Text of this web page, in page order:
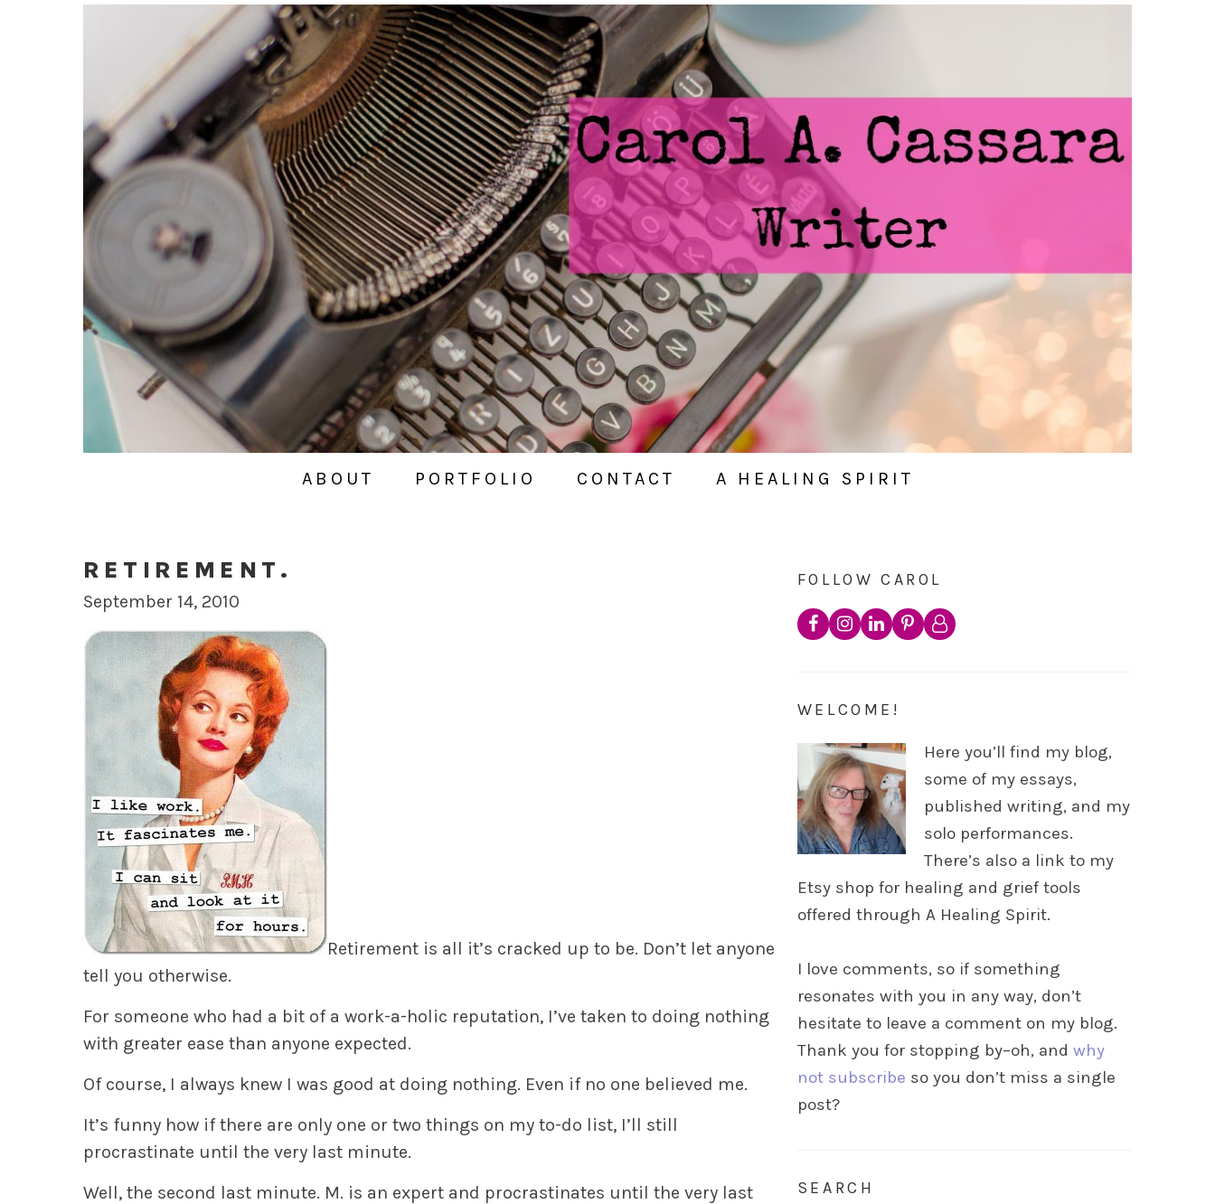
ABOUT PORTFOLIO CONTACT A HEALING SPIRIT
RETIREMENT.
September 14, 2010
Retirement is all it’s cracked up to be. Don’t let anyone
tell you otherwise.
For someone who had a bit of a work-a-holic reputation, I’ve taken to doing nothing
with greater ease than anyone expected.
Of course, I always knew I was good at doing nothing. Even if no one believed me.
It’s funny how if there are only one or two things on my to-do list, I’ll still
procrastinate until the very last minute.
Well, the second last minute. M. is an expert and procrastinates until the very last
FOLLOW CAROL
WELCOME!
Here you’ll find my blog,
some of my essays,
published writing, and my
solo performances.
There’s also a link to my
Etsy shop for healing and grief tools
offered through A Healing Spirit.
I love comments, so if something
resonates with you in any way, don’t
hesitate to leave a comment on my blog.
Thank you for stopping by–oh, and why
not subscribe so you don’t miss a single
post?
SEARCH